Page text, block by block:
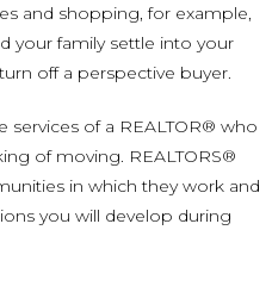
and shopping, for example,
your family settle into your
off a perspective buyer.
of a REALTOR® who
of moving. REALTORS®
in which they work and
you will develop during